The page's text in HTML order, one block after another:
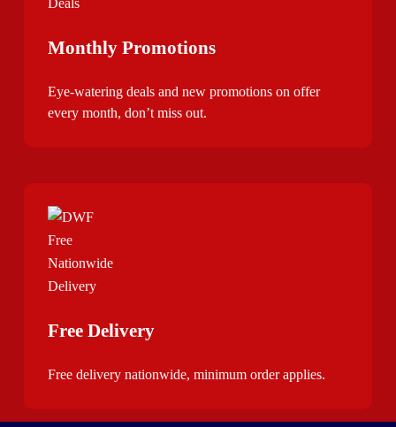
Monthly Promotions
Eye-watering deals and new promotions on offer
every month, don’t miss out.
Free Delivery
Free delivery nationwide, minimum order applies.